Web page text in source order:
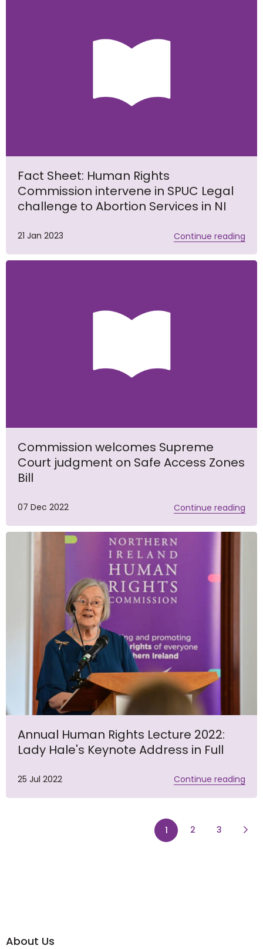
Fact Sheet: Human Rights
Commission intervene in SPUC Legal
challenge to Abortion Services in NI
21 Jan 2023 Continue reading
Commission welcomes Supreme
Court judgment on Safe Access Zones
Bill
07 Dec 2022 Continue reading
Annual Human Rights Lecture 2022:
Lady Hale's Keynote Address in Full
25 Jul 2022 Continue reading
1 page
2 page
3
About Us